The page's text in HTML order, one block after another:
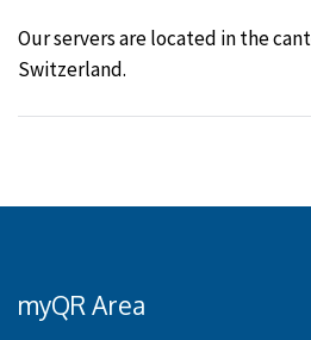
Our servers are located in the
Switzerland.
myQR Area